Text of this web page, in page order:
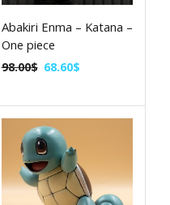
Abakiri Enma – Katana –
One piece
98.00$ 68.60$